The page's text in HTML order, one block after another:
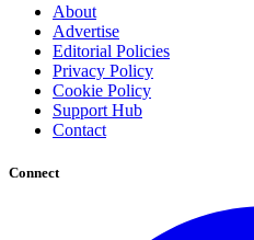
About
Advertise
Editorial Policies
Privacy Policy
Cookie Policy
Support Hub
Contact
Connect